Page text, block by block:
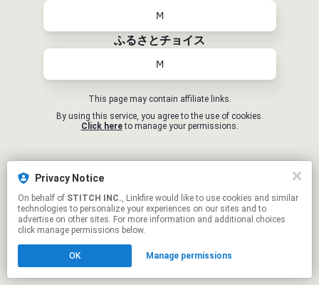
M
ふるさとチョイス
M
This page may contain affiliate links.
Click hereto manage your permissions.
Privacy Notice
On behalf of STITCH INC., Linkfire would like to use cookies and similar
technologies to personalize your experiences on our sites and to
advertise on other sites. For more information and additional choices
click manage permissions below.
OK Manage permissions